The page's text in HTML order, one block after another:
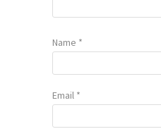
Name *
Email *